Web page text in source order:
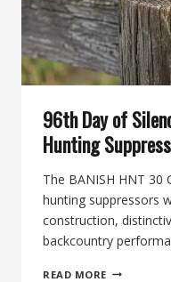
96th Day of
Hunting
The BANISH HNT
hunting suppressors
construction,
backcountry
READ MORE 96TH